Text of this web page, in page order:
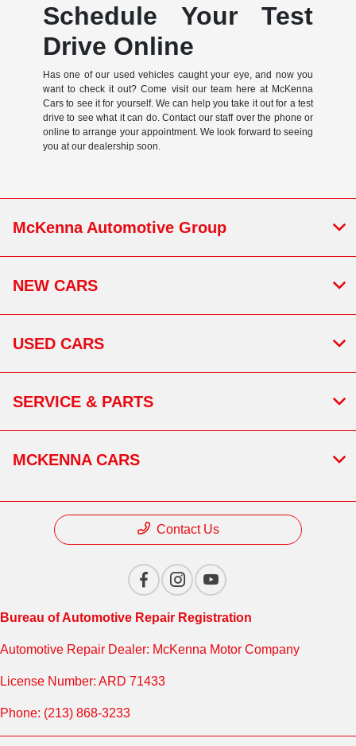
Schedule Your Test
Drive Online
Has one of our used vehicles caught your eye, and now you
want to check it out? Come visit our team here at McKenna
Cars to see it for yourself. We can help you take it out for a test
drive to see what it can do. Contact our staff over the phone or
online to arrange your appointment. We look forward to seeing
you at our dealership soon.
McKenna Automotive Group
NEW CARS
USED CARS
SERVICE & PARTS
MCKENNA CARS
Contact Us
Bureau of Automotive Repair Registration
Automotive Repair Dealer: McKenna Motor Company
License Number: ARD 71433
Phone: (213) 868-3233